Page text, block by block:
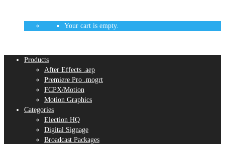
Your cart is empty.
Products
After Effects .aep
Premiere Pro .mogrt
FCPX/Motion
Motion Graphics
Categories
Election HQ
Digital Signage
Broadcast Packages